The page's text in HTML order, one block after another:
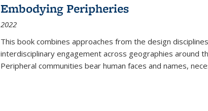
Embodying Peripheries
2022
This book combines approaches from the design
interdisciplinary engagement across geographies around
Peripheral communities bear human faces and names,